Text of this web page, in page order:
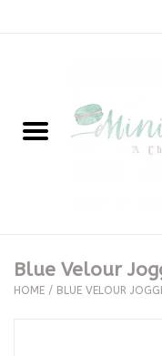
New Arrivals
Clothing
Blue Velour
HOME / BLUE VELOUR